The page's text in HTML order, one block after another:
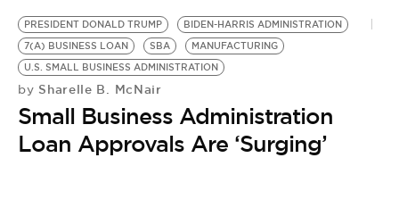
PRESIDENT DONALD TRUMP
BIDEN-HARRIS ADMINISTRATION
7(A) BUSINESS LOAN
SBA
MANUFACTURING
U.S. SMALL BUSINESS ADMINISTRATION
by Sharelle B. McNair
Small Business Administration
Loan Approvals Are ‘Surging’